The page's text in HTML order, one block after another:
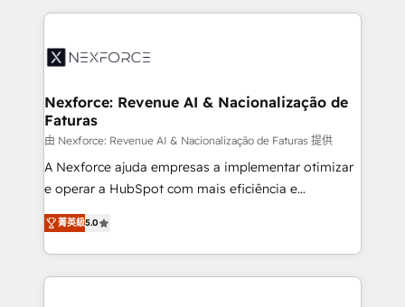
clave — no de sistemas. Eso frena el crecimiento,
⚙️ Grows ordena los procesos comerciales, alinea
de forma que genera resultados reales desde las
primeras semanas — no meses. 🤝 No entregamos
proyectos y nos vamos. Nos quedamos como
socios estratégicos, ayudando a sostener y escalar
lo que construimos juntos. Porque crecer sin orden
Operamos en Colombia, Perú, México, Ecuador,
Chile, Panamá, Bolivia, Argentina y República
Nexforce: Revenue AI & Nacionalização de
Faturas
由 Nexforce: Revenue AI & Nacionalização de Faturas 提供
A Nexforce ajuda empresas a implementar otimizar
e operar a HubSpot com mais eficiência e
previsibilidade de receita. Combinamos Revenue
Operations (RevOps) e Inteligência Artificial para
estruturar processos integrar sistemas organizar
dados e automatizar operações. O objetivo é
菁英級5.0